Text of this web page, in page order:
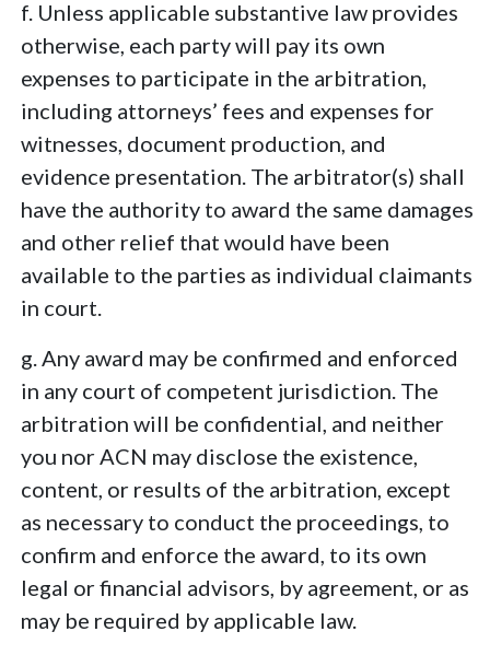
f. Unless applicable substantive law provides
otherwise, each party will pay its own
expenses to participate in the arbitration,
including attorneys’ fees and expenses for
witnesses, document production, and
evidence presentation. The arbitrator(s) shall
have the authority to award the same damages
and other relief that would have been
available to the parties as individual claimants
in court.
g. Any award may be confirmed and enforced
in any court of competent jurisdiction. The
arbitration will be confidential, and neither
you nor ACN may disclose the existence,
content, or results of the arbitration, except
as necessary to conduct the proceedings, to
confirm and enforce the award, to its own
legal or financial advisors, by agreement, or as
may be required by applicable law.